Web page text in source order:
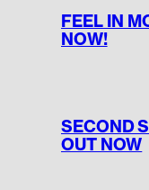
FEEL IN
NOW!
SECOND
OUT NOW